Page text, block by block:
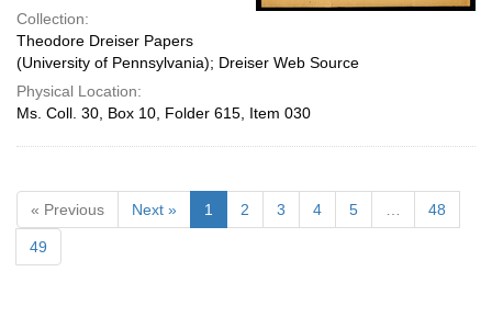
Collection:
Theodore Dreiser Papers
(University of Pennsylvania); Dreiser Web Source
Physical Location:
Ms. Coll. 30, Box 10, Folder 615, Item 030
« Previous Next » 1 2 3 4 5 48
49